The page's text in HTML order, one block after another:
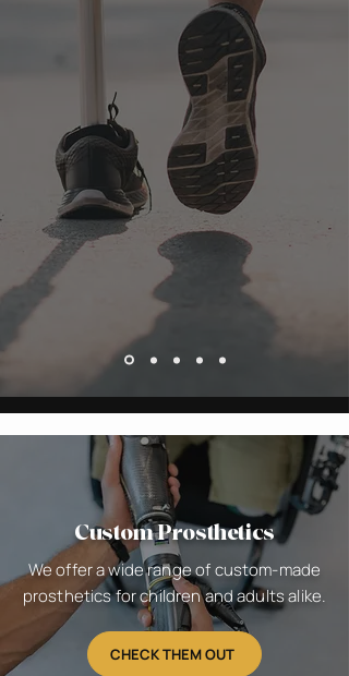
Custom Prosthetics
We offer a wide range of custom-made
prosthetics for children and adults alike.
CHECK THEM OUT